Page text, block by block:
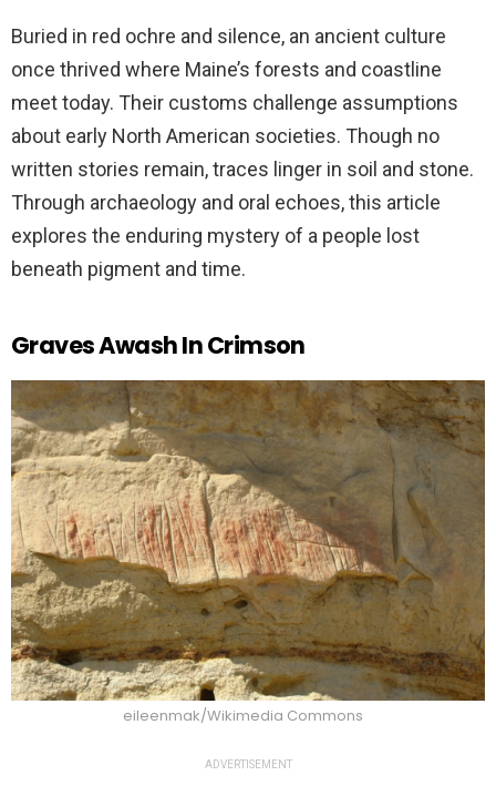
Buried in red ochre and silence, an ancient culture
once thrived where Maine’s forests and coastline
meet today. Their customs challenge assumptions
about early North American societies. Though no
written stories remain, traces linger in soil and stone.
Through archaeology and oral echoes, this article
explores the enduring mystery of a people lost
beneath pigment and time.
Graves Awash In Crimson
eileenmak/Wikimedia Commons
ADVERTISEMENT